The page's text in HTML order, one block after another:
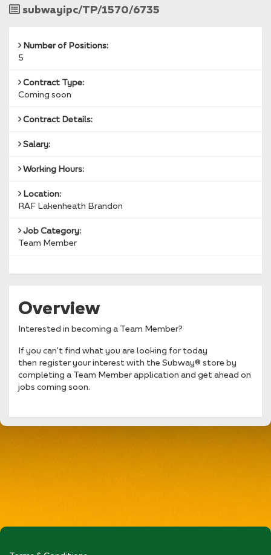
Job
Reference
subwayipc/TP/1570/6735
Number of Positions:
5
Contract Type:
Coming soon
Contract Details:
Salary:
Working Hours:
Location:
RAF Lakenheath Brandon
Job Category:
Team Member
Overview
Interested in becoming a Team Member?
If you can’t find what you are looking for today
then register your interest with the Subway® store by
completing a Team Member application and get ahead on
jobs coming soon.